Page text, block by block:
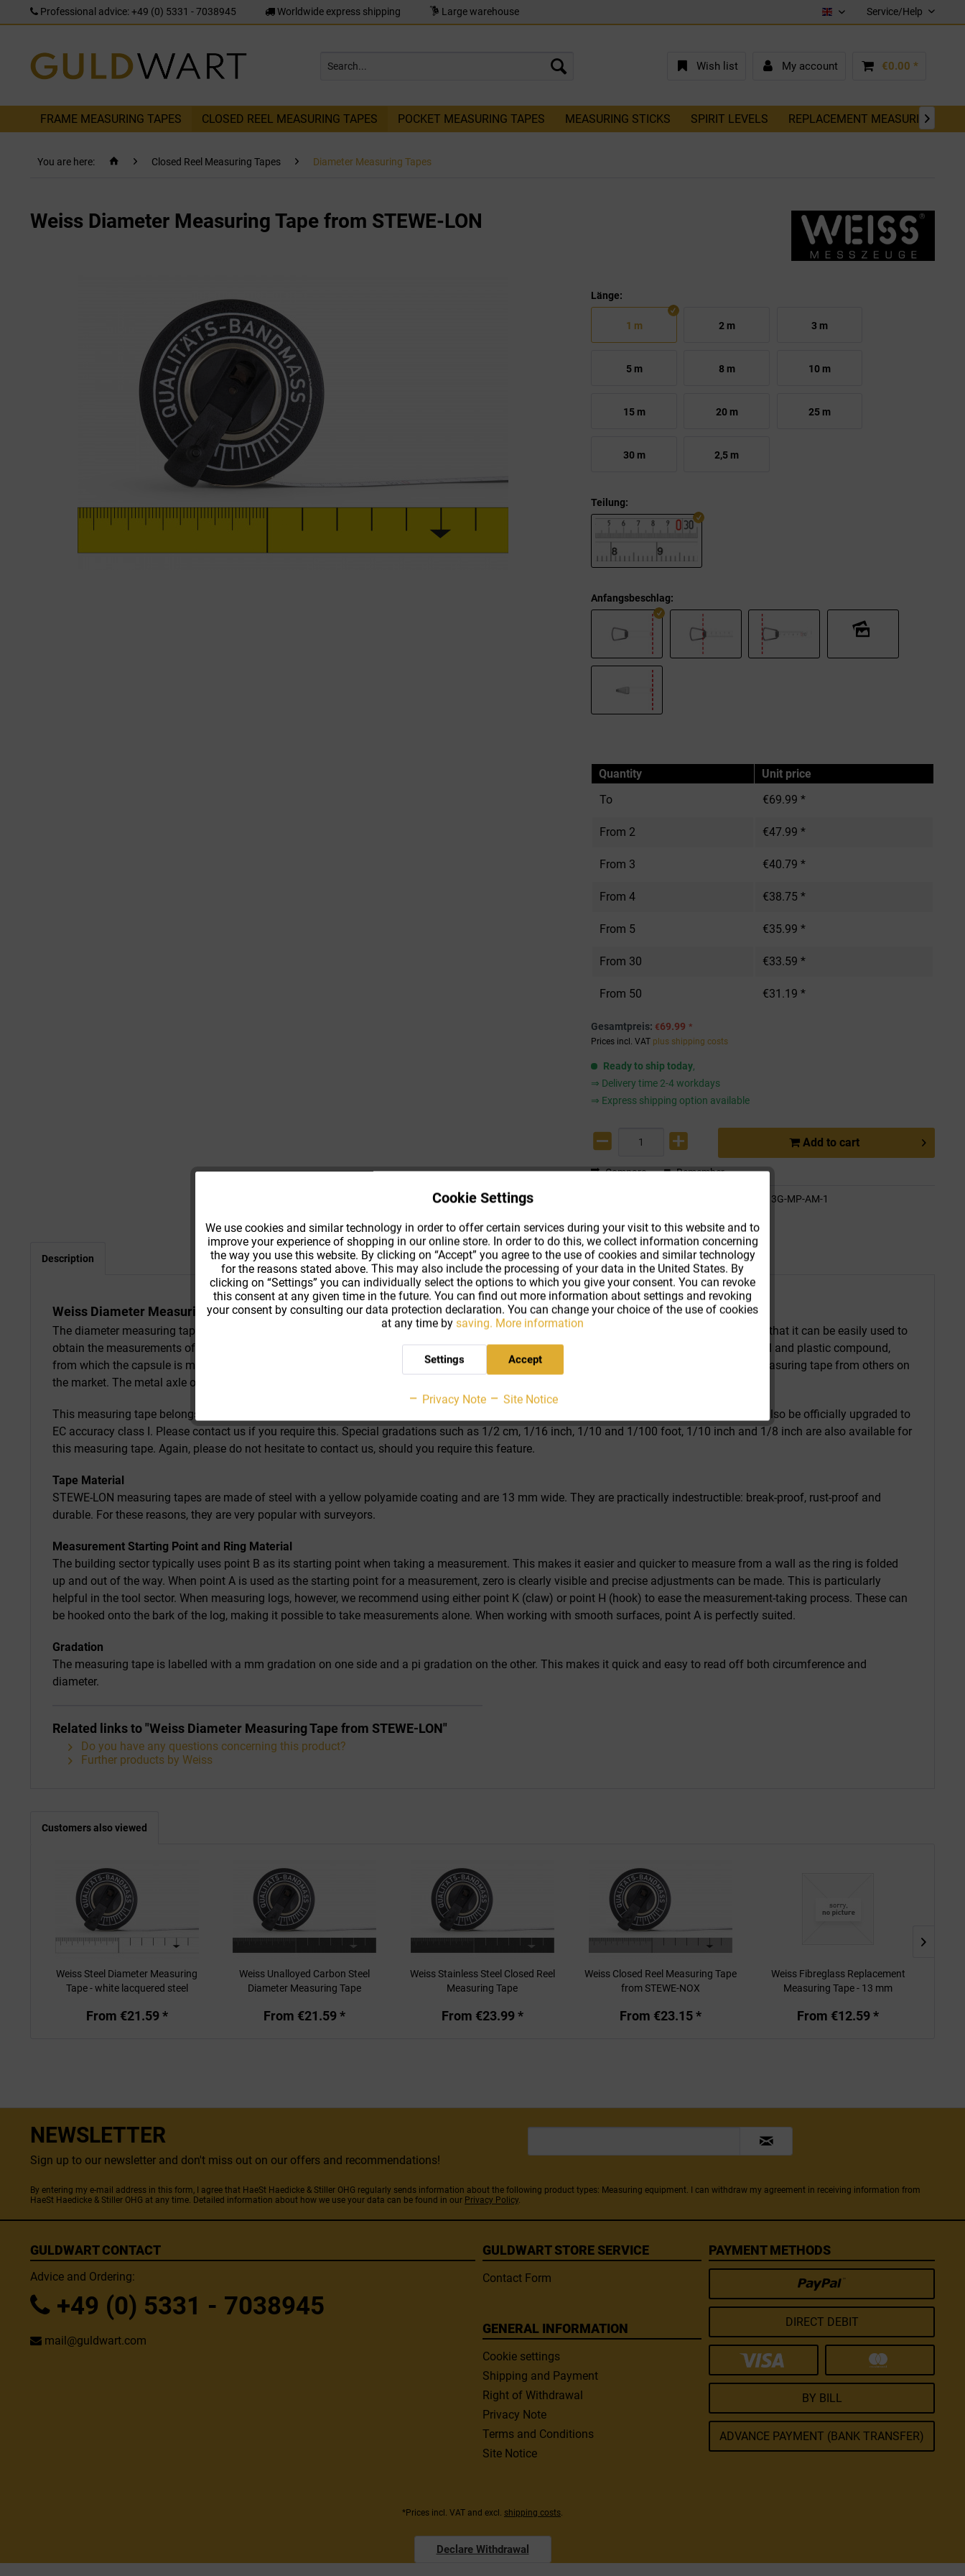
Professional advice: +49 (0) 5331 - 7038945 Worldwide express shipping Large warehouse English (EN)Service/Help
Wish list My account €0.00 *
FRAME MEASURING TAPES CLOSED REEL MEASURING TAPES POCKET MEASURING TAPES MEASURING STICKS SPIRIT LEVELS REPLACEMENT MEASURING

You are here: Closed Reel Measuring Tapes Diameter Measuring Tapes
Weiss Diameter Measuring Tape from STEWE-LON
Quantity
Unit price
To
€69.99 *
From 2 €47.99 *
From 3 €40.79 *
From4 €38.75 *
From 5 €35.99 *
From 30 €33.59 *
From 50 €31.19 *
Gesamtpreis:€69.99 *
Prices incl. VAT plus shipping costs
Ready to ship today,
⇒ Delivery time 2-4 workdays
⇒ Express shipping option available
Länge:
1 m 2 m 3 m
5 m 8 m 10 m
15 m 20 m 25 m
30 m 2,5 m
Teilung:
Anfangsbeschlag:
Add to cart
Compare Remember
WDMK-LO13G-MP-AM-1
Description
Weiss Diameter Measuring Tape from STEWE-LON
The diameter measuring tape is labelled with diameter measurement (pi number scale) as well as circumference measurement (mm scale) so that it can be easily used to
obtain the measurements of rounded objects. For this reason, this measuring tape is particularly well suited for use in forestry. The robust steel and plastic compound,
from which the capsule is made, together with its precise tape guide, torsion-resistant construction and foldable crank help distinguish this measuring tape from others on
the market. The metal axle of the the crank allows for almost effortless work, as it ensures ease of movement when rolling in and out.
This measuring tape belongs to EC accuracy class II, but meets the requirements of class I. For an additional charge, the measuring tape can also be officially upgraded to
EC accuracy class I. Please contact us if you require this. Special gradations such as 1/2 cm, 1/16 inch, 1/10 and 1/100 foot, 1/10 inch and 1/8 inch are also available for
this measuring tape. Again, please do not hesitate to contact us, should you require this feature.
Tape Material
STEWE-LON measuring tapes are made of steel with a yellow polyamide coating and are 13 mm wide. They are practically indestructible: break-proof, rust-proof and
durable. For these reasons, they are very popular with surveyors.
Measurement Starting Point and Ring Material
The building sector typically uses point B as its starting point when taking a measurement. This makes it easier and quicker to measure from a wall as the ring is folded
up and out of the way. When point A is used as the starting point for a measurement, zero is clearly visible and precise adjustments can be made. This is particularly
helpful in the tool sector. When measuring logs, however, we recommend using either point K (claw) or point H (hook) to ease the measurement-taking process. These can
be hooked onto the bark of the log, making it possible to take measurements alone. When working with smooth surfaces, point A is perfectly suited.
Gradation
The measuring tape is labelled with a mm gradation on one side and a pi gradation on the other. This makes it quick and easy to read off both circumference and
diameter.
Related links to "Weiss Diameter Measuring Tape from STEWE-LON"
Do you have any questions concerning this product?
Further products by Weiss
Customers also viewed
Weiss Steel Diameter Measuring
Tape - white lacquered steel
From €21.59 *
Weiss Unalloyed Carbon Steel
Diameter Measuring Tape
From €21.59 *
Weiss Stainless Steel Closed Reel
Measuring Tape
From €23.99 *
Weiss Closed Reel Measuring Tape
from STEWE-NOX
From €23.15 *
Weiss Fibreglass Replacement
Measuring Tape - 13 mm
From €12.59 *
NEWSLETTER
Sign up to our newsletter and don't miss out on our offers and recommendations!
By entering my e-mail address in this form, I agree that HaeSt Haedicke & Stiller OHG regularly sends information about the following product types: Measuring equipment. I can withdraw my agreement in receiving information from
HaeSt Haedicke & Stiller OHG at any time. Detailed information about how we use your data can be found in our Privacy Policy.
GULDWART CONTACT
Advice and Ordering:
+49 (0) 5331 - 7038945
mail@guldwart.com
GULDWART STORE SERVICE
Contact Form
GENERAL INFORMATION
Cookie settings
Shipping and Payment
Right of Withdrawal
Privacy Note
Terms and Conditions
Site Notice
PAYMENT METHODS
DIRECT DEBIT
BY BILL
ADVANCE PAYMENT (BANK TRANSFER)
*Prices incl. VAT and excl. shipping costs.
Declare Withdrawal
Tracking Active
Cookie Settings
We use cookies and similar technology in order to offer certain services during your visit to this website and to
improve your experience of shopping in our online store. In order to do this, we collect information concerning
the way you use this website. By clicking on “Accept” you agree to the use of cookies and similar technology
for the reasons stated above. This may also include the processing of your data in the United States. By
clicking on “Settings” you can individually select the options to which you give your consent. You can revoke
this consent at any given time in the future. You can find out more information about settings and revoking
your consent by consulting our data protection declaration. You can change your choice of the use of cookies
at any time by saving. More information
Settings Accept
Privacy Note Site Notice